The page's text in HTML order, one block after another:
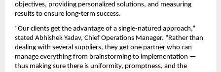
objectives, providing personalized solutions, and measuring
results to ensure long-term success.
“Our clients get the advantage of a single-natured approach,”
stated Abhishek Yadav, Chief Operations Manager. “Rather than
dealing with several suppliers, they get one partner who can
manage everything from brainstorming to implementation —
thus making sure there is uniformity, promptness, and the